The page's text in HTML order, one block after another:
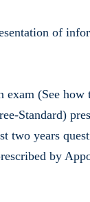
of
exam (See
Standard)
two years
by